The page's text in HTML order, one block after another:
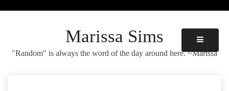
Marissa Sims
"Random" is always the word of the day around here. ~Marissa